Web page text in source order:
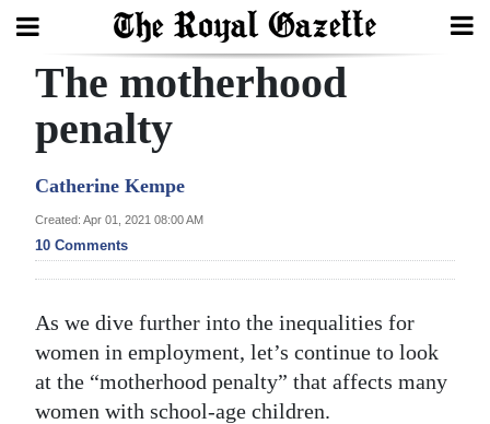
Search
Year
In
Review
Bermuda
Budget
Election
The motherhood
penalty
Catherine Kempe
Created: Apr 01, 2021 08:00 AM
10 Comments
As we dive further into the inequalities for
women in employment, let’s continue to look
at the “motherhood penalty” that affects many
women with school-age children.